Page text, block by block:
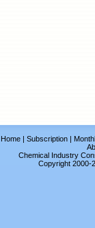
Home| Subscription|
Chemical Industry
Copyright 2000-